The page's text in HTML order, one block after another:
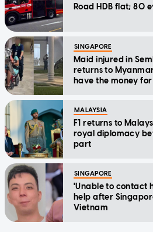
Road HDB flat; 80
SINGAPORE
Maid injured in
returns to
have the money
MALAYSIA
F1 returns to
royal diplomacy
part
SINGAPORE
'Unable to contact
help after
Vietnam